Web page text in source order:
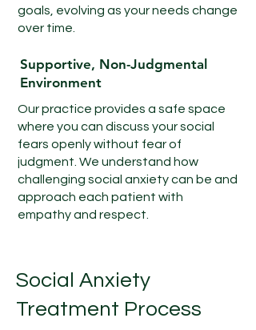
goals, evolving as your needs change
over time.
Supportive, Non-Judgmental
Environment
Our practice provides a safe space
where you can discuss your social
fears openly without fear of
judgment. We understand how
challenging social anxiety can be and
approach each patient with
empathy and respect.
Social Anxiety
Treatment Process